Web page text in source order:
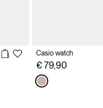
Casio watch
€ 79,90